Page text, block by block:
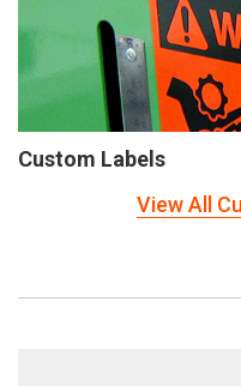
Custom Labels
View All